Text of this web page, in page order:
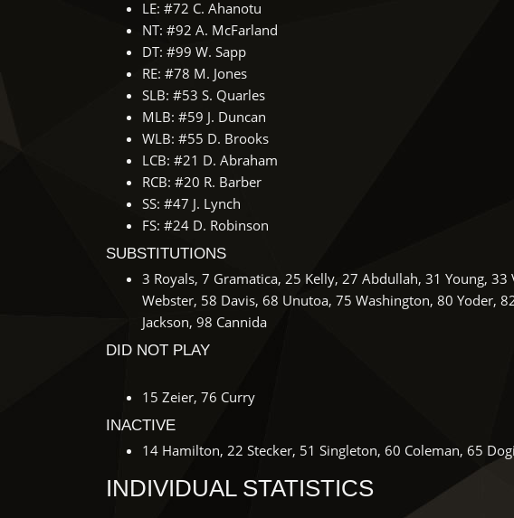
LE: #72 C. Ahanotu
NT: #92 A. McFarland
DT: #99 W. Sapp
RE: #78 M. Jones
SLB: #53 S. Quarles
MLB: #59 J. Duncan
WLB: #55 D. Brooks
LCB: #21 D. Abraham
RCB: #20 R. Barber
SS: #47 J. Lynch
FS: #24 D. Robinson
SUBSTITUTIONS
3 Royals, 7 Gramatica, 25 Kelly, 27 Abdullah, 31 Young,
Webster, 58 Davis, 68 Unutoa, 75 Washington, 80 Yoder,
Jackson, 98 Cannida
DID NOT PLAY
15 Zeier, 76 Curry
INACTIVE
14 Hamilton, 22 Stecker, 51 Singleton, 60 Coleman, 65
INDIVIDUAL STATISTICS